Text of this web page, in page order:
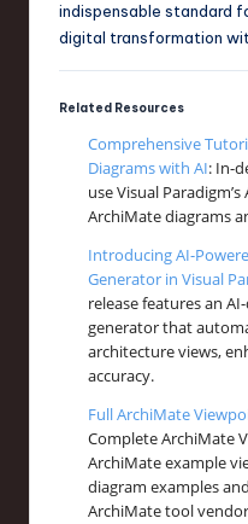
indispensable standard
digital transformation
Related Resources
Comprehensive
Diagrams with AI: In-
use Visual
ArchiMate diagrams
Introducing AI-
Generator in Visual
release features an
generator that
architecture views,
accuracy.
Full ArchiMate
Complete ArchiMate
ArchiMate example
diagram examples
ArchiMate tool